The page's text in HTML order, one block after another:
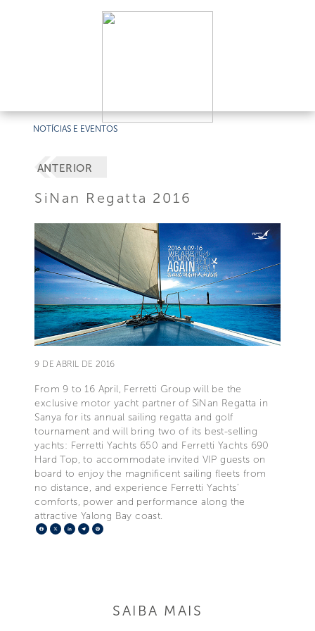
NOTÍCIAS E EVENTOS
ANTERIOR
SiNan Regatta 2016
9 DE ABRIL DE 2016
From 9 to 16 April, Ferretti Group will be the
exclusive motor yacht partner of SiNan Regatta in
Sanya for its annual sailing regatta and golf
tournament and will bring two of its best-selling
yachts: Ferretti Yachts 650 and Ferretti Yachts 690
Hard Top, to accommodate invited VIP guests on
board to enjoy the magnificent sailing fleets from
no distance, and experience Ferretti Yachts’
comforts, power and performance along the
attractive Yalong Bay coast.
Facebook
X LinkedIn
Telegram
SAIBA MAIS